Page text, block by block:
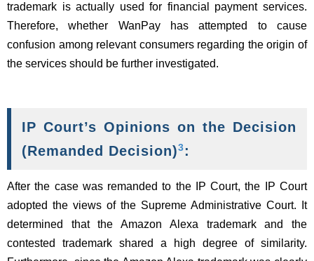
trademark is actually used for financial payment services.
Therefore, whether WanPay has attempted to cause
confusion among relevant consumers regarding the origin of
the services should be further investigated.
IP Court’s Opinions on the Decision
(Remanded Decision)3:
After the case was remanded to the IP Court, the IP Court
adopted the views of the Supreme Administrative Court. It
determined that the Amazon Alexa trademark and the
contested trademark shared a high degree of similarity.